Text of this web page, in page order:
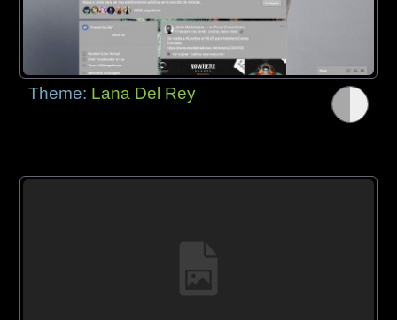
Theme: Lana Del Rey